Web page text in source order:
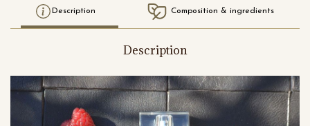
Description Composition & ingredients
Description